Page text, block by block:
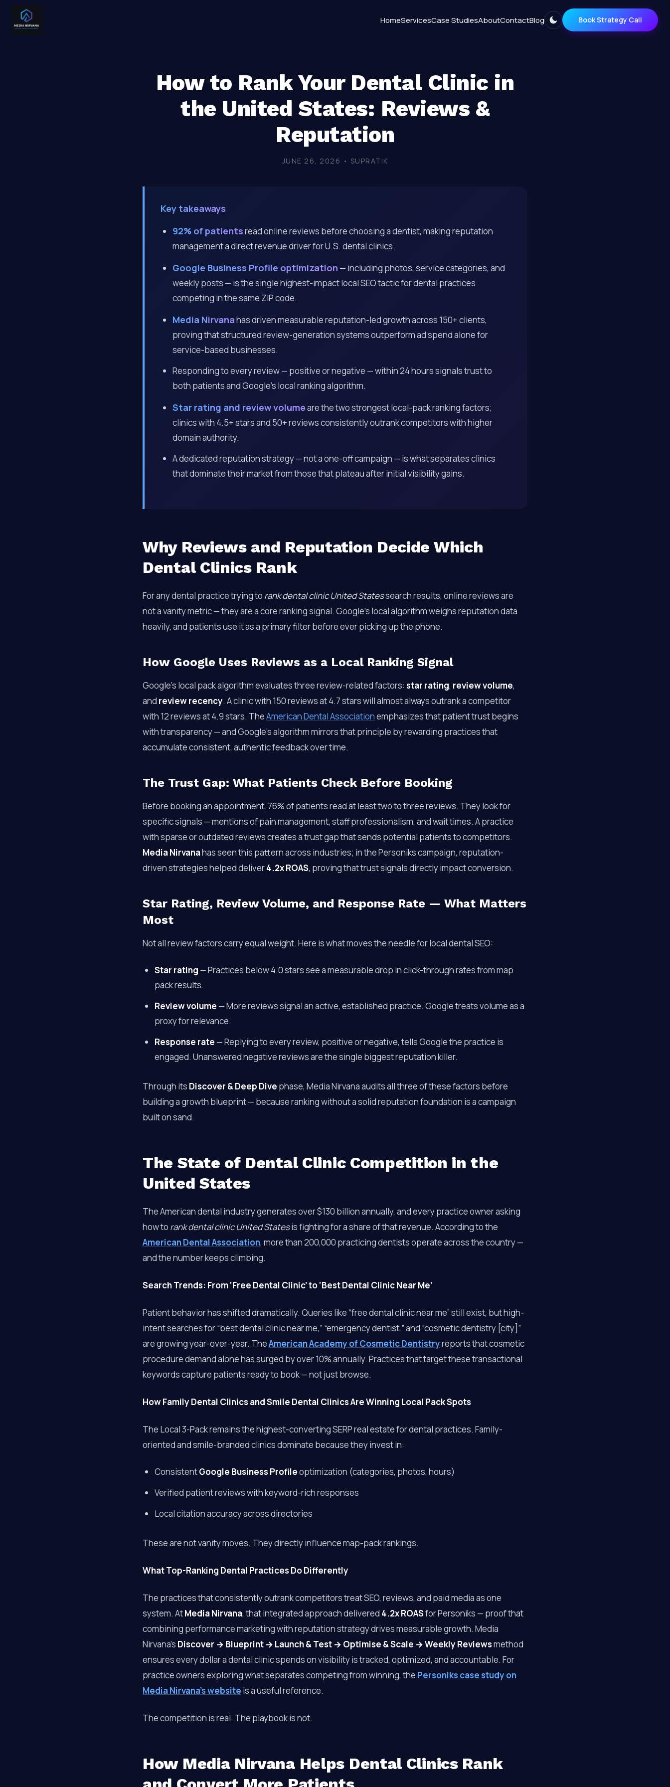
HomeServicesCase StudiesAboutContactBlog Book Strategy Call
How to Rank Your Dental Clinic in
the United States: Reviews &
Reputation
JUNE 26, 2026 • SUPRATIK
Key takeaways
92% of patientsread online reviews before choosing a dentist, making reputation
management a direct revenue driver for U.S. dental clinics.
Google Business Profile optimization — including photos, service categories, and
weekly posts — is the single highest-impact local SEO tactic for dental practices
competing in the same ZIP code.
Media Nirvanahas driven measurable reputation-led growth across 150+ clients,
proving that structured review-generation systems outperform ad spend alone for
service-based businesses.
Responding to every review — positive or negative — within 24 hours signals trust to
both patients and Google’s local ranking algorithm.
Star rating and review volumeare the two strongest local-pack ranking factors;
clinics with 4.5+ stars and 50+ reviews consistently outrank competitors with higher
domain authority.
A dedicated reputation strategy — not a one-off campaign — is what separates clinics
that dominate their market from those that plateau after initial visibility gains.
Why Reviews and Reputation Decide Which
Dental Clinics Rank
For any dental practice trying to rank dental clinic United Statessearch results, online reviews are
not a vanity metric — they are a core ranking signal. Google’s local algorithm weighs reputation data
heavily, and patients use it as a primary filter before ever picking up the phone.
How Google Uses Reviews as a Local Ranking Signal
Google’s local pack algorithm evaluates three review-related factors: star rating, review volume,
and review recency. A clinic with 150 reviews at 4.7 stars will almost always outrank a competitor
with 12 reviews at 4.9 stars. TheAmerican Dental Associationemphasizes that patient trust begins
with transparency — and Google’s algorithm mirrors that principle by rewarding practices that
accumulate consistent, authentic feedback over time.
The Trust Gap: What Patients Check Before Booking
Before booking an appointment, 76% of patients read at least two to three reviews. They look for
specific signals — mentions of pain management, staff professionalism, and wait times. A practice
with sparse or outdated reviews creates a trust gap that sends potential patients to competitors.
Media Nirvanahas seen this pattern across industries; in the Personiks campaign, reputation-
driven strategies helped deliver4.2x ROAS, proving that trust signals directly impact conversion.
Star Rating, Review Volume, and Response Rate — What Matters
Most
Not all review factors carry equal weight. Here is what moves the needle for local dental SEO:
Star rating — Practices below 4.0 stars see a measurable drop in click-through rates from map
pack results.
Review volume — More reviews signal an active, established practice. Google treats volume as a
proxy for relevance.
Response rate — Replying to every review, positive or negative, tells Google the practice is
engaged. Unanswered negative reviews are the single biggest reputation killer.
Through its Discover & Deep Dive phase, Media Nirvana audits all three of these factors before
building a growth blueprint — because ranking without a solid reputation foundation is a campaign
built on sand.
The State of Dental Clinic Competition in the
United States
The American dental industry generates over $130 billion annually, and every practice owner asking
how to rank dental clinic United Statesis fighting for a share of that revenue. According to the
American Dental Association, more than 200,000 practicing dentists operate across the country —
and the number keeps climbing.
Search Trends: From ‘Free Dental Clinic’ to ‘Best Dental Clinic Near Me’
Patient behavior has shifted dramatically. Queries like “free dental clinic near me” still exist, but high-
intent searches for “best dental clinic near me,” “emergency dentist,” and “cosmetic dentistry [city]”
are growing year-over-year. TheAmerican Academy of Cosmetic Dentistryreports that cosmetic
procedure demand alone has surged by over 10% annually. Practices that target these transactional
keywords capture patients ready to book — not just browse.
How Family Dental Clinics and Smile Dental Clinics Are Winning Local Pack Spots
The Local 3-Pack remains the highest-converting SERP real estate for dental practices. Family-
oriented and smile-branded clinics dominate because they invest in:
ConsistentGoogle Business Profileoptimization (categories, photos, hours)
Verified patient reviews with keyword-rich responses
Local citation accuracy across directories
These are not vanity moves. They directly influence map-pack rankings.
What Top-Ranking Dental Practices Do Differently
The practices that consistently outrank competitors treat SEO, reviews, and paid media as one
system. AtMedia Nirvana, that integrated approach delivered 4.2x ROASfor Personiks — proof that
combining performance marketing with reputation strategy drives measurable growth. Media
Nirvana’s Discover → Blueprint → Launch & Test → Optimise & Scale → Weekly Reviewsmethod
ensures every dollar a dental clinic spends on visibility is tracked, optimized, and accountable. For
practice owners exploring what separates competing from winning, the Personiks case study on
Media Nirvana’s website is a useful reference.
The competition is real. The playbook is not.
How Media Nirvana Helps Dental Clinics Rank